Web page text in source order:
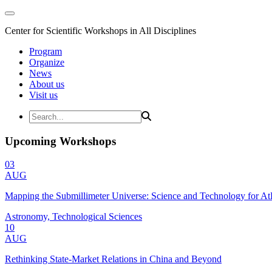
Center for Scientific Workshops in All Disciplines
Program
Organize
News
About us
Visit us
Upcoming Workshops
03
AUG
Mapping the Submillimeter Universe: Science and Technology for
Astronomy, Technological Sciences
10
AUG
Rethinking State-Market Relations in China and Beyond